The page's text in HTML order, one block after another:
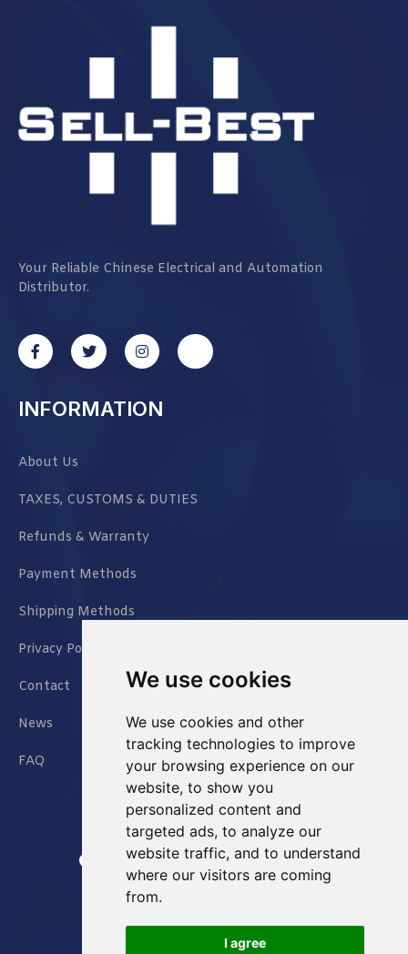
We use cookies
We use cookies and other
tracking technologies to improve
your browsing experience on our
website, to show you
personalized content and
targeted ads, to analyze our
website traffic, and to understand
where our visitors are coming
from.
I agree
Your Reliable Chinese Electrical and Automation
Distributor.
INFORMATION
About Us
TAXES, CUSTOMS & DUTIES
Refunds & Warranty
Payment Methods
Shipping Methods
Privacy Policy
Contact
News
FAQ
Jianxin East Road Chongqing China
+86 23 6762 8702